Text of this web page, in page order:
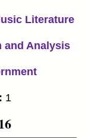
Literature
and Analysis
1